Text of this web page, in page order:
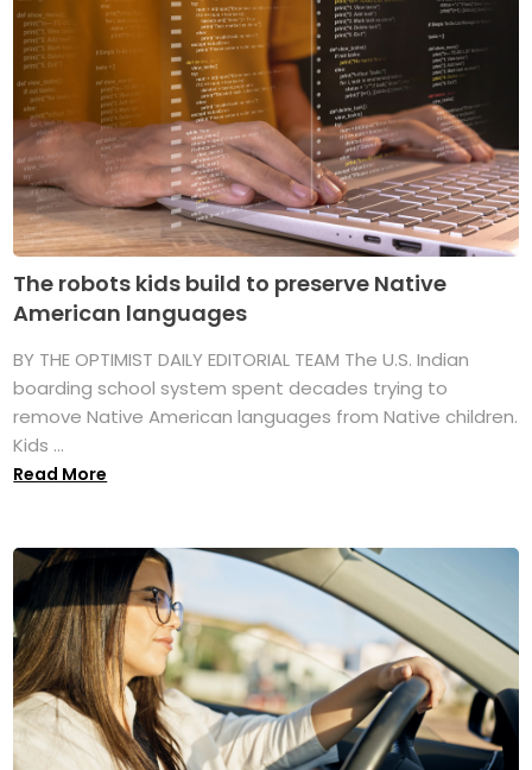
The robots kids build to preserve Native
American languages
BY THE OPTIMIST DAILY EDITORIAL TEAM The U.S. Indian
boarding school system spent decades trying to
remove Native American languages from Native children.
Kids ...
Read More